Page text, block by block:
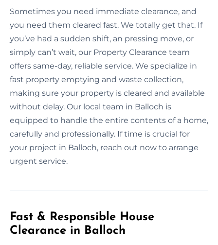
Sometimes you need immediate clearance, and
you need them cleared fast. We totally get that. If
you’ve had a sudden shift, an pressing move, or
simply can’t wait, our Property Clearance team
offers same-day, reliable service. We specialize in
fast property emptying and waste collection,
making sure your property is cleared and available
without delay. Our local team in Balloch is
equipped to handle the entire contents of a home,
carefully and professionally. If time is crucial for
your project in Balloch, reach out now to arrange
urgent service.
Fast & Responsible House
Clearance in Balloch